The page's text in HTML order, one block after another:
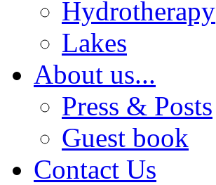
Hydrotherapy
Lakes
About us...
Press & Posts
Guest book
Contact Us